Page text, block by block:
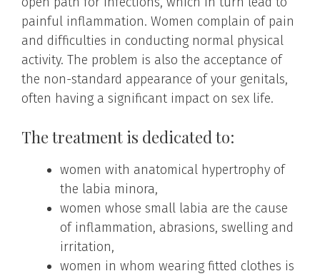
painful inflammation. Women complain of pain
and difficulties in conducting normal physical
activity. The problem is also the acceptance of
the non-standard appearance of your genitals,
often having a significant impact on sex life.
The treatment is dedicated to:
women with anatomical hypertrophy of
the labia minora,
women whose small labia are the cause
of inflammation, abrasions, swelling and
irritation,
women in whom wearing fitted clothes is